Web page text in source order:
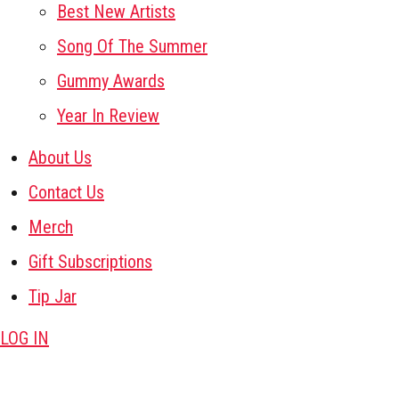
Best New Artists
Song Of The Summer
Gummy Awards
Year In Review
About Us
Contact Us
Merch
Gift Subscriptions
Tip Jar
LOG IN